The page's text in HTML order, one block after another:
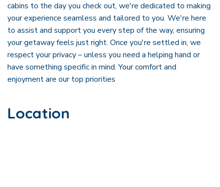
cabins to the day you check out, we're dedicated to making
your experience seamless and tailored to you. We're here
to assist and support you every step of the way, ensuring
your getaway feels just right. Once you're settled in, we
respect your privacy – unless you need a helping hand or
have something specific in mind. Your comfort and
enjoyment are our top priorities
Location